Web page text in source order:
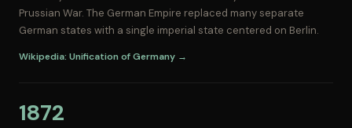
Prussian War. The German Empire replaced many separate
German states with a single imperial state centered on Berlin.
Wikipedia: Unification of Germany →
1872